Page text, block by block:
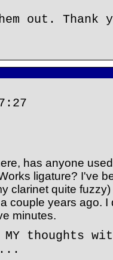
out. Thank
has anyone
ligature? I've
clarinet quite
couple years ago. I
minutes.
thoughts